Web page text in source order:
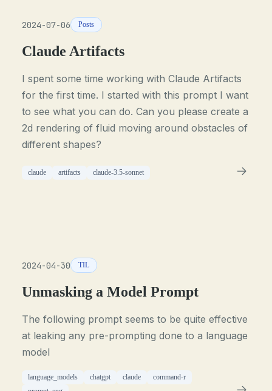
2024-07-06 Posts
Claude Artifacts
I spent some time working with Claude Artifacts
for the first time. I started with this prompt I want
to see what you can do. Can you please create a
2d rendering of fluid moving around obstacles of
different shapes?
claude artifacts claude-3.5-sonnet
2024-04-30 TIL
Unmasking a Model Prompt
The following prompt seems to be quite effective
at leaking any pre-prompting done to a language
model
language_models chatgpt claude
command-r